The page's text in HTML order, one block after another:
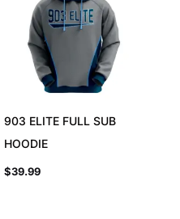
903 ELITE FULL SUB
HOODIE
$39.99